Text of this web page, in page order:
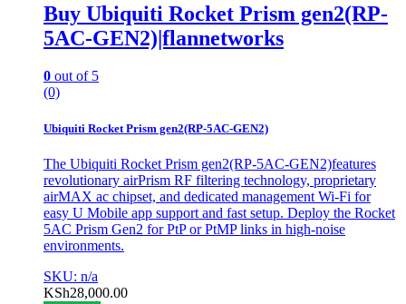
Buy Ubiquiti Rocket Prism gen2(RP-
5AC-GEN2)|flannetworks
0 out of 5
(0)
Ubiquiti Rocket Prism gen2(RP-5AC-GEN2)
The Ubiquiti Rocket Prism gen2(RP-5AC-GEN2)features
revolutionary airPrism RF filtering technology, proprietary
airMAX ac chipset, and dedicated management Wi-Fi for
easy U Mobile app support and fast setup. Deploy the Rocket
5AC Prism Gen2 for PtP or PtMP links in high-noise
environments.
SKU: n/a
KSh28,000.00